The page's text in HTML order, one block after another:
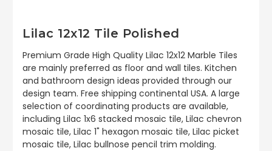
Lilac 12x12 Tile Polished
Premium Grade High Quality Lilac 12x12 Marble Tiles
are mainly preferred as floor and wall tiles. Kitchen
and bathroom design ideas provided through our
design team. Free shipping continental USA. A large
selection of coordinating products are available,
including Lilac 1x6 stacked mosaic tile, Lilac chevron
mosaic tile, Lilac 1" hexagon mosaic tile, Lilac picket
mosaic tile, Lilac bullnose pencil trim molding.